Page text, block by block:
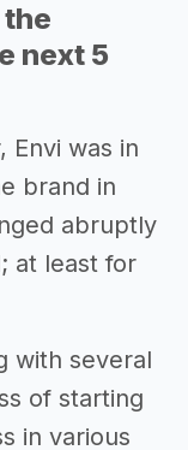
the
next 5
Envi was in
brand in
abruptly
at least for
with several
of starting
in various